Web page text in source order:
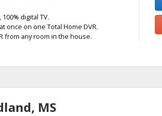
digital TV.
once on one Total Home DVR.
from any room in the house.
MS